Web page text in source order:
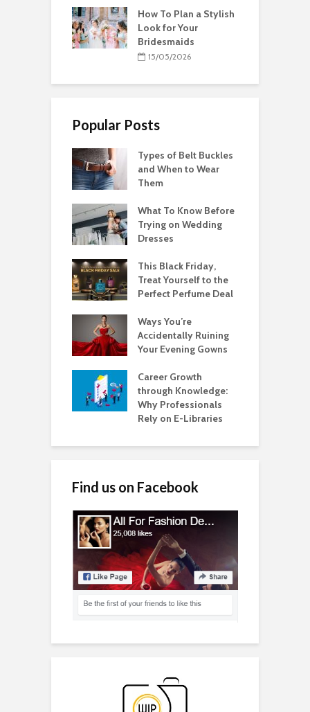
How To Plan a Stylish
Look for Your
Bridesmaids
15/05/2026
Popular Posts
Types of Belt Buckles
and When to Wear
Them
What To Know Before
Trying on Wedding
Dresses
This Black Friday,
Treat Yourself to the
Perfect Perfume Deal
Ways You’re
Accidentally Ruining
Your Evening Gowns
Career Growth
through Knowledge:
Why Professionals
Rely on E-Libraries
Find us on Facebook